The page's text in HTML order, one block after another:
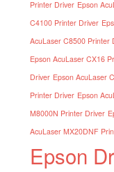
Printer Driver Epson
C4100 Printer Driver
AcuLaser C8500 Printer
Epson AcuLaser CX16
Driver Epson AcuLaser
Printer Driver Epson
M8000N Printer Driver
AcuLaser MX20DNF
Epson